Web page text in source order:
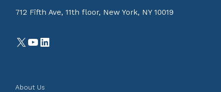
712 Fifth Ave, 11th floor, New York, NY 10019
X YouTube LinkedIn
About Us